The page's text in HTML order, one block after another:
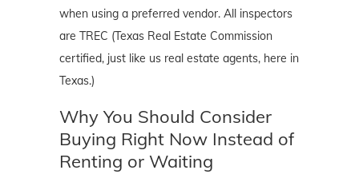
when using a preferred vendor. All inspectors
are TREC (Texas Real Estate Commission
certified, just like us real estate agents, here in
Texas.)
Why You Should Consider
Buying Right Now Instead of
Renting or Waiting